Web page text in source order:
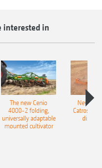
interested in
The new Cenio
4000-2 folding,
universally adaptable
mounted cultivator
New
Catros+
disc